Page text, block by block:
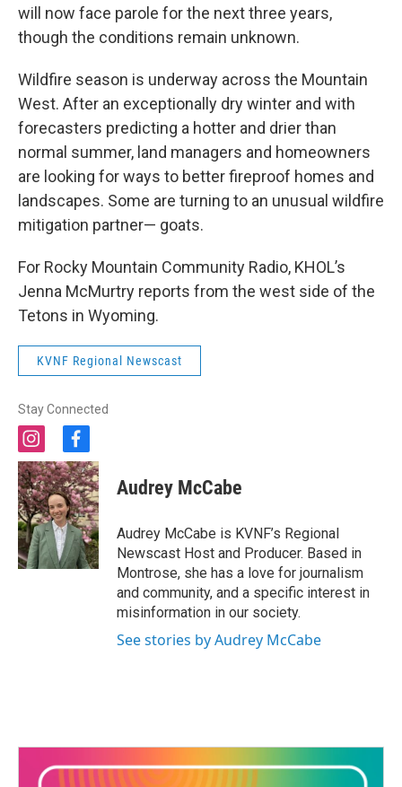
will now face parole for the next three years,
though the conditions remain unknown.
Wildfire season is underway across the Mountain
West. After an exceptionally dry winter and with
forecasters predicting a hotter and drier than
normal summer, land managers and homeowners
are looking for ways to better fireproof homes and
landscapes. Some are turning to an unusual wildfire
mitigation partner— goats.
For Rocky Mountain Community Radio, KHOL’s
Jenna McMurtry reports from the west side of the
Tetons in Wyoming.
KVNF Regional Newscast
Stay Connected
i
n
s
t
a
g
r
a
m
f
a
c
e
b
o
o
k
Audrey McCabe
Audrey McCabe is KVNF’s Regional
Newscast Host and Producer. Based in
Montrose, she has a love for journalism
and community, and a specific interest in
misinformation in our society.
See stories by Audrey McCabe